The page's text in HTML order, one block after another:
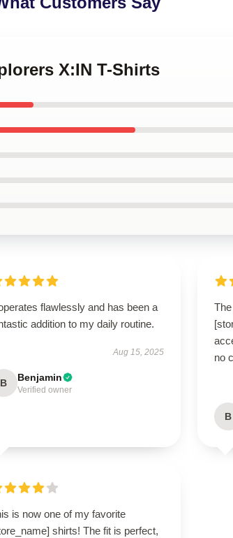
X:IN T-Shirts
flawlessly and has been a
addition to my daily routine.
Aug 15, 2025
B Benjamin
Verified owner
no
B
is now one of my favorite
shirts! The fit is perfect,